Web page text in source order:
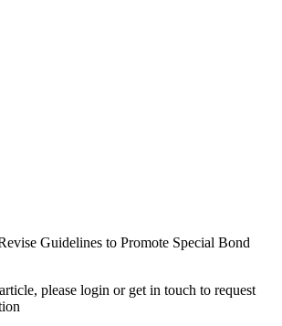
Guidelines to Promote Special Bond
please login or get in touch to request